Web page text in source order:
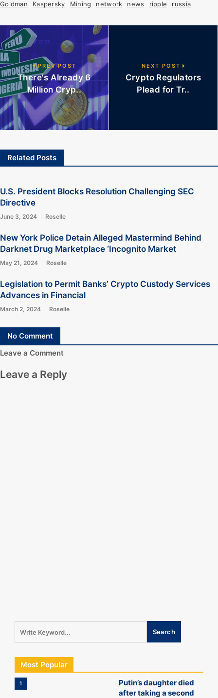
Goldman Kaspersky Mining network news ripple russia
PREV POST
There's Already 6
Million Cryp..
NEXT POST
Crypto Regulators
Plead for Tr..
Related Posts
U.S. President Blocks Resolution Challenging SEC
Directive
June 3, 2024 Roselle
New York Police Detain Alleged Mastermind Behind
Darknet Drug Marketplace ‘Incognito Market
May 21, 2024 Roselle
Legislation to Permit Banks’ Crypto Custody Services
Advances in Financial
March 2, 2024 Roselle
No Comment
Leave a Comment
Leave a Reply
Most Popular
1
Putin’s daughter died
after taking a second